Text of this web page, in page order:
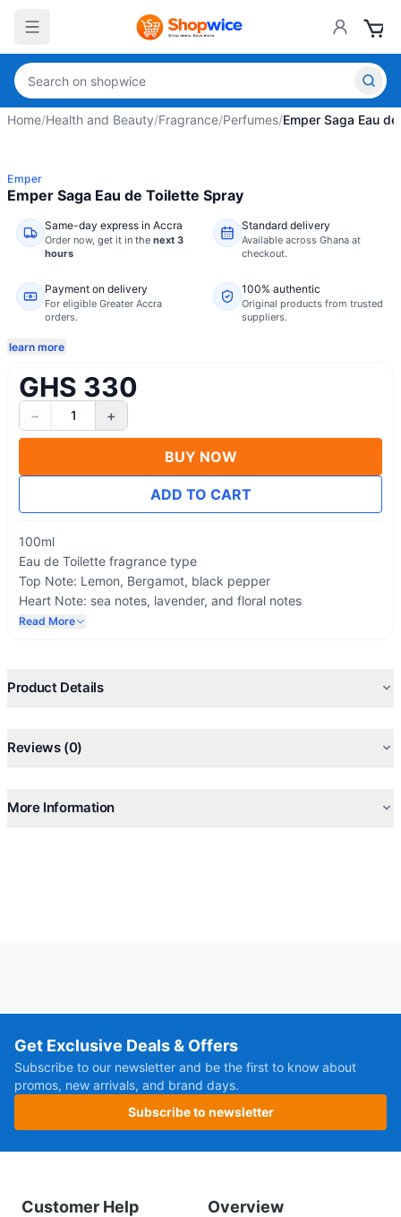
Home/Health and Beauty/Fragrance/Perfumes/Emper Saga Eau
Emper
Emper Saga Eau de Toilette Spray
Same-day express in Accra
Order now, get it in the next 3
hours
Standard delivery
Available across Ghana at
checkout.
Payment on delivery
For eligible Greater Accra
orders.
100% authentic
Original products from trusted
suppliers.
learn more
GHS 330
− 1 +
BUY NOW
ADD TO CART
100ml
Eau de Toilette fragrance type
Top Note: Lemon, Bergamot, black pepper
Heart Note: sea notes, lavender, and floral notes
Base Note: musk
Read More
Product Details
Reviews (0)
More Information
Get Exclusive Deals & Offers
Subscribe to our newsletter and be the first to know about
promos, new arrivals, and brand days.
Subscribe to newsletter
Customer Help Overview